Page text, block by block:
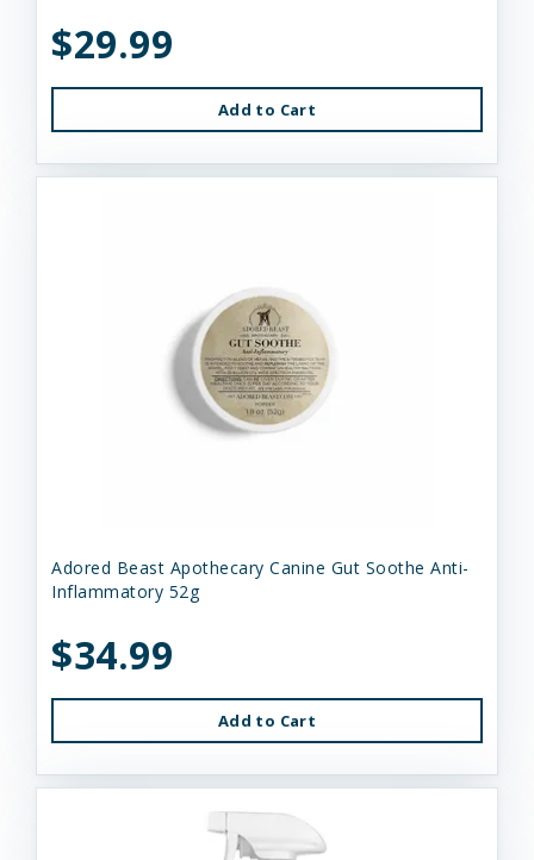
$29.99
Add to Cart
Adored Beast Apothecary Canine Gut Soothe Anti-
Inflammatory 52g
$34.99
Add to Cart